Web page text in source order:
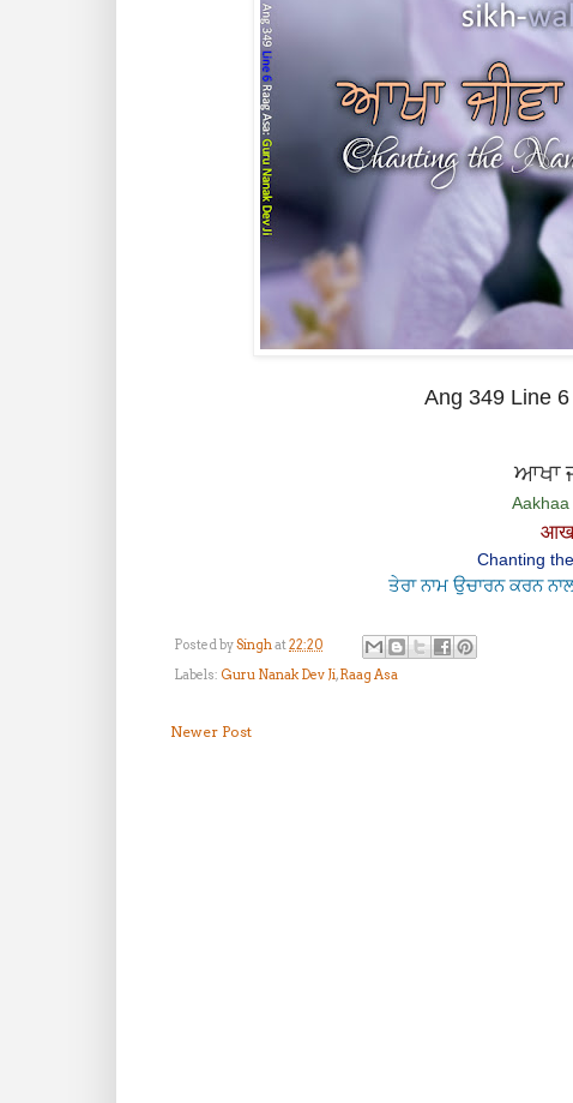
Ang 349 Line
ਆਖਾ
Chanting
ਤੇਰਾ ਨਾਮ ਉਚਾਰਨ ਕਰਨ
Posted bySinghat22:20
Labels: Guru Nanak Dev Ji,Raag Asa
Newer Post